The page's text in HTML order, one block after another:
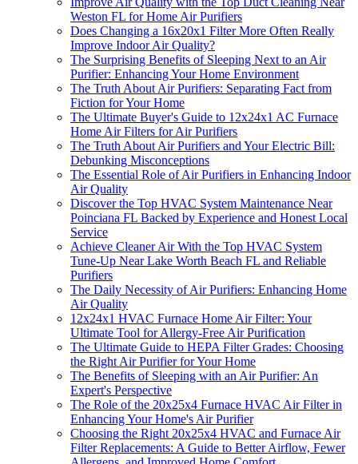
Weston FL for Home Air Purifiers
Does Changing a 16x20x1 Filter More Often Really
Improve Indoor Air Quality?
The Surprising Benefits of Sleeping Next to an Air
Purifier: Enhancing Your Home Environment
The Truth About Air Purifiers: Separating Fact from
Fiction for Your Home
The Ultimate Buyer's Guide to 12x24x1 AC Furnace
Home Air Filters for Air Purifiers
The Truth About Air Purifiers and Your Electric Bill:
Debunking Misconceptions
The Essential Role of Air Purifiers in Enhancing Indoor
Air Quality
Discover the Top HVAC System Maintenance Near
Poinciana FL Backed by Experience and Honest Local
Service
Achieve Cleaner Air With the Top HVAC System
Tune-Up Near Lake Worth Beach FL and Reliable
Purifiers
The Daily Necessity of Air Purifiers: Enhancing Home
Air Quality
12x24x1 HVAC Furnace Home Air Filter: Your
Ultimate Tool for Allergy-Free Air Purification
The Ultimate Guide to HEPA Filter Grades: Choosing
the Right Air Purifier for Your Home
The Benefits of Sleeping with an Air Purifier: An
Expert's Perspective
The Role of the 20x25x4 Furnace HVAC Air Filter in
Enhancing Your Home's Air Purifier
Choosing the Right 20x25x4 HVAC and Furnace Air
Filter Replacements: A Guide to Better Airflow, Fewer